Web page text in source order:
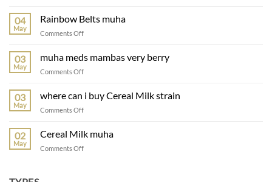
Belts
04
May
Rainbow Belts muha
Comments Offon
03
May
muha meds mambas very berry
Comments Offon
meds
mambas
03
May
where can i buy Cereal Milk strain
Comments Offon
can
02
May
Cereal Milk muha
Comments Offon